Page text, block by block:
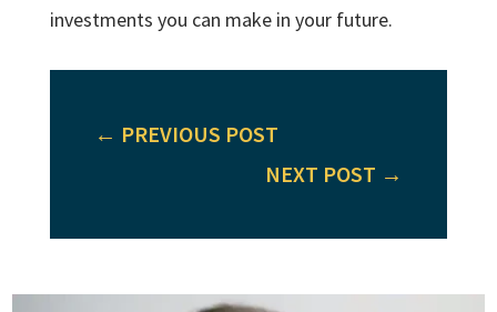
investments you can make in your future.
← PREVIOUS POST
NEXT POST →